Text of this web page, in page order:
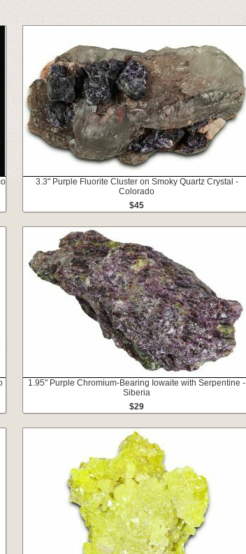
3.3" Purple Fluorite Cluster on Smoky Quartz Crystal -
Colorado
$45
1.95" Purple Chromium-Bearing Iowaite with Serpentine -
Siberia
$29